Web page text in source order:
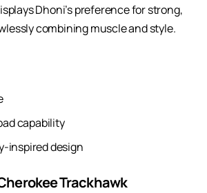
Dhoni’s preference for strong,
combining muscle and style.
capability
inspired design
Trackhawk